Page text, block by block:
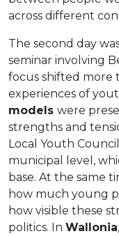
across different
The second day
seminar involving
focus shifted more
experiences of
models were
strengths and
Local Youth
municipal level,
base. At the same
how much young
how visible these
politics. In Wallonia